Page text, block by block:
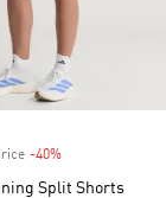
-40%
Split Shorts